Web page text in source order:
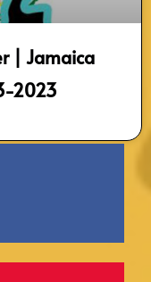
| Jamaica
2023